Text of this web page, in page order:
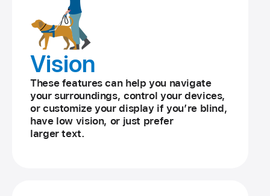
Vision
These features can help you navigate
your surroundings, control your devices,
or customize your display if you’re blind,
have low vision, or just prefer
larger text.